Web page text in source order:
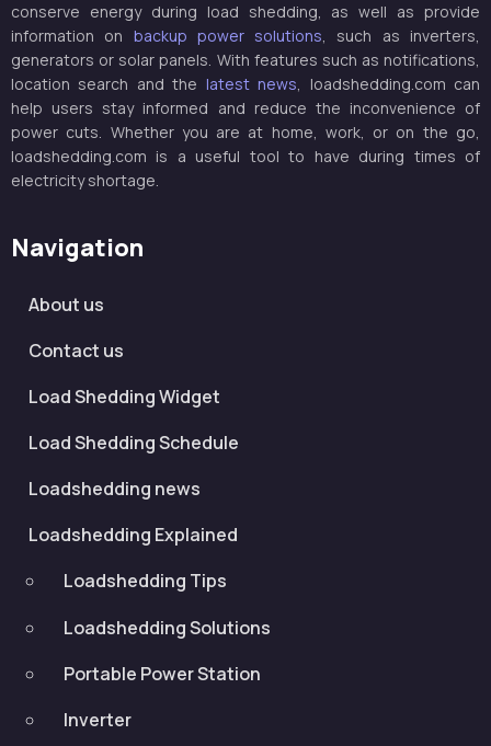
conserve energy during load shedding, as well as provide
information on backup power solutions, such as inverters,
generators or solar panels. With features such as notifications,
location search and the latest news, loadshedding.com can
help users stay informed and reduce the inconvenience of
power cuts. Whether you are at home, work, or on the go,
loadshedding.com is a useful tool to have during times of
electricity shortage.
Navigation
About us
Contact us
Load Shedding Widget
Load Shedding Schedule
Loadshedding news
Loadshedding Explained
Loadshedding Tips
Loadshedding Solutions
Portable Power Station
Inverter